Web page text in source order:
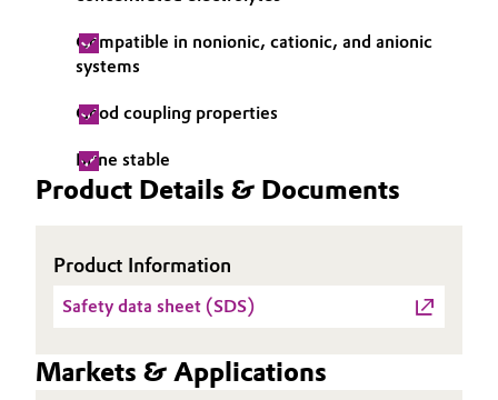
Textiles, Leather & Nonwovens
Compatible in nonionic, cationic, and anionic
systems
Good coupling properties
Brine stable
Product Details & Documents
Product Information
Safety data sheet (SDS)
Markets & Applications